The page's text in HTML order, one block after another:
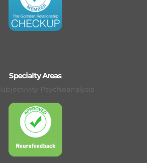
Specialty Areas
Psychoanalysis